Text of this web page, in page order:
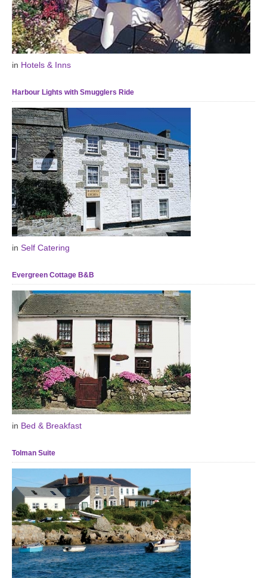
in Hotels & Inns
Harbour Lights with Smugglers Ride
in Self Catering
Evergreen Cottage B&B
in Bed & Breakfast
Tolman Suite